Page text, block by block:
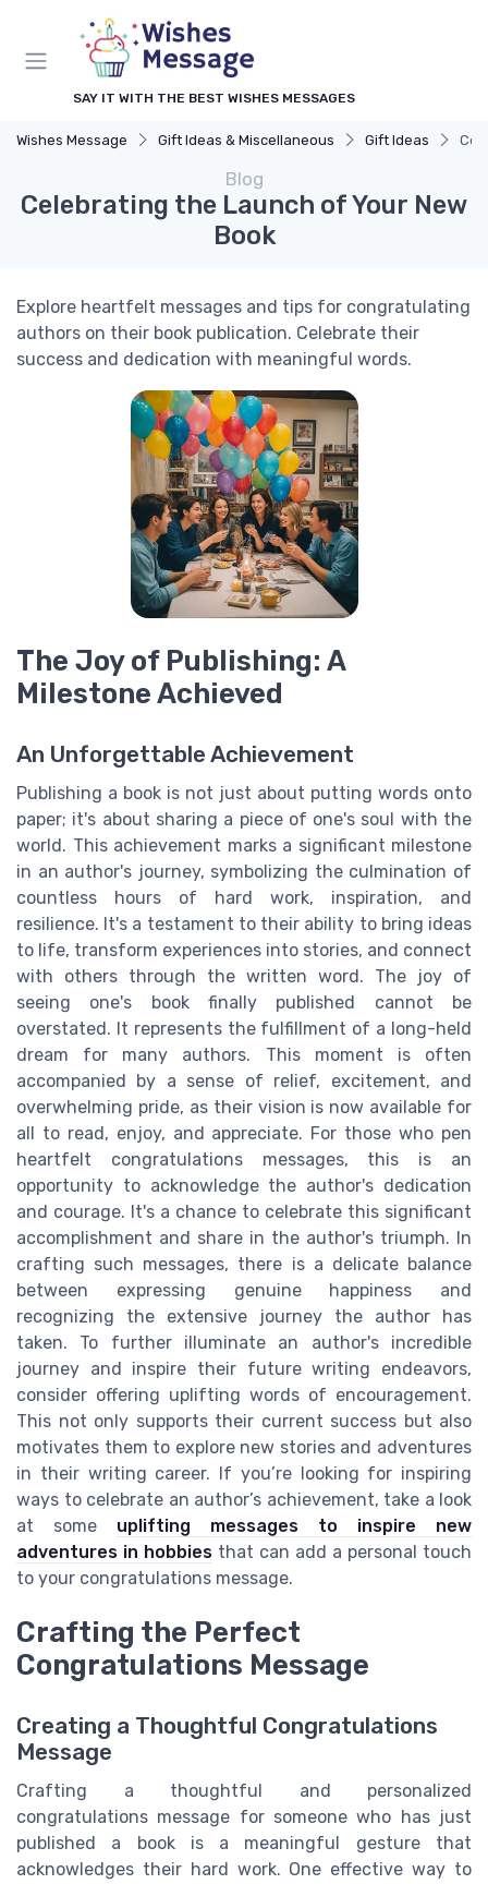
SAY IT WITH THE BEST WISHES MESSAGES
Wishes Message Gift Ideas & Miscellaneous Gift Ideas
Blog
Celebrating the Launch of Your New
Book
Explore heartfelt messages and tips for congratulating
authors on their book publication. Celebrate their
success and dedication with meaningful words.
The Joy of Publishing: A
Milestone Achieved
An Unforgettable Achievement
Publishing a book is not just about putting words onto
paper; it's about sharing a piece of one's soul with the
world. This achievement marks a significant milestone
in an author's journey, symbolizing the culmination of
countless hours of hard work, inspiration, and
resilience. It's a testament to their ability to bring ideas
to life, transform experiences into stories, and connect
with others through the written word. The joy of
seeing one's book finally published cannot be
overstated. It represents the fulfillment of a long-held
dream for many authors. This moment is often
accompanied by a sense of relief, excitement, and
overwhelming pride, as their vision is now available for
all to read, enjoy, and appreciate. For those who pen
heartfelt congratulations messages, this is an
opportunity to acknowledge the author's dedication
and courage. It's a chance to celebrate this significant
accomplishment and share in the author's triumph. In
crafting such messages, there is a delicate balance
between expressing genuine happiness and
recognizing the extensive journey the author has
taken. To further illuminate an author's incredible
journey and inspire their future writing endeavors,
consider offering uplifting words of encouragement.
This not only supports their current success but also
motivates them to explore new stories and adventures
in their writing career. If you’re looking for inspiring
ways to celebrate an author’s achievement, take a look
at some uplifting messages to inspire new
adventures in hobbies that can add a personal touch
to your congratulations message.
Crafting the Perfect
Congratulations Message
Creating a Thoughtful Congratulations
Message
Crafting a thoughtful and personalized
congratulations message for someone who has just
published a book is a meaningful gesture that
acknowledges their hard work. One effective way to